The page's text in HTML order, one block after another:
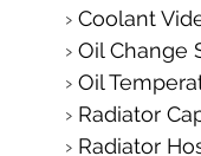
Coolant
Oil Change
Oil
Radiator
Radiator